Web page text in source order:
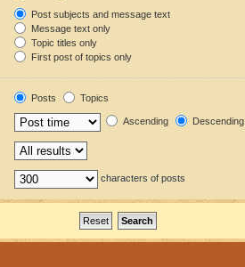
Post subjects and message text
Message text only
Topic titles only
First post of topics only
Posts
Topics
Ascending Descending
characters of posts